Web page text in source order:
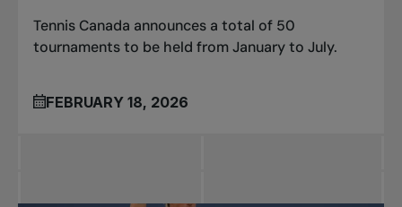
Tennis Canada announces a total of 50
tournaments to be held from January to July.
FEBRUARY 18, 2026